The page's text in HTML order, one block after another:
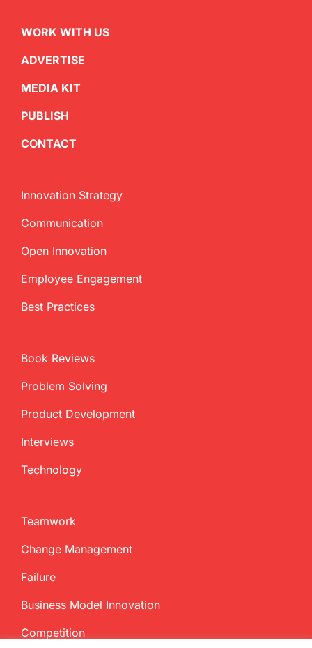
WORK WITH US
ADVERTISE
MEDIA KIT
PUBLISH
CONTACT
Innovation Strategy
Communication
Open Innovation
Employee Engagement
Best Practices
Book Reviews
Problem Solving
Product Development
Interviews
Technology
Teamwork
Change Management
Failure
Business Model Innovation
Competition